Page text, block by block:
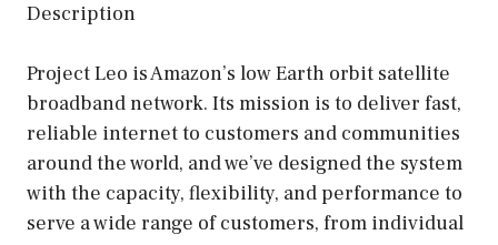
Description
Project Leo is Amazon’s low Earth orbit satellite
broadband network. Its mission is to deliver fast,
reliable internet to customers and communities
around the world, and we’ve designed the system
with the capacity, flexibility, and performance to
serve a wide range of customers, from individual